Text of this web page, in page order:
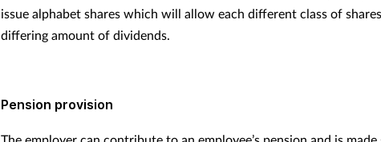
issue alphabet shares which will allow each different class of
differing amount of dividends.
Pension provision